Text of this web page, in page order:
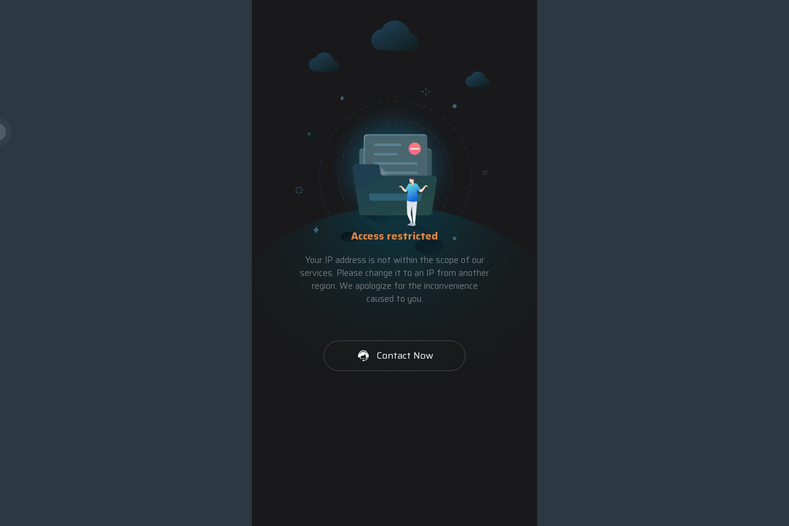
Access restricted
Your IP address is not within the scope of our
services. Please change it to an IP from another
region. We apologize for the inconvenience
caused to you.
Contact Now